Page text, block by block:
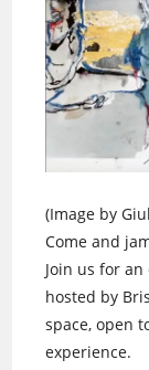
(Image by
Come and
Join us for
hosted by
space, open
experience.